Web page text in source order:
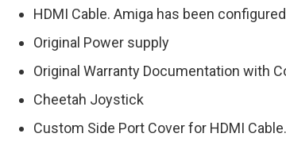
HDMI Cable. Amiga has been
Original Power supply
Original Warranty Documentation with
Cheetah Joystick
Custom Side Port Cover for HDMI Cable.